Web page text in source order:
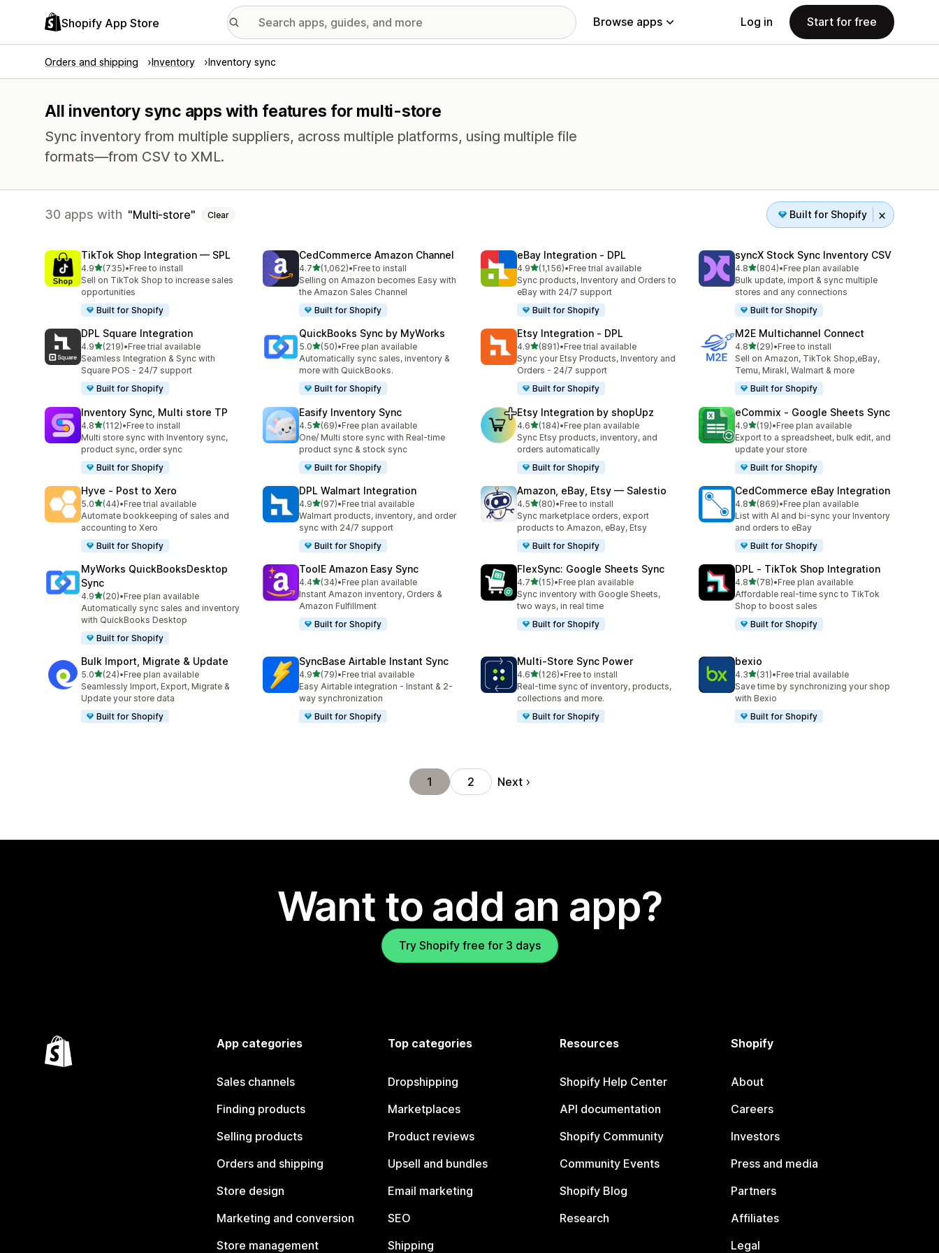
Shopify App Store Browse apps Log in Start for free
Orders and shipping Inventory Inventory sync
All inventory sync apps with features for multi-store
Sync inventory from multiple suppliers, across multiple platforms, using multiple file
formats—from CSV to XML.
30 apps with Multi-store Clear Built for Shopify
TikTok Shop Integration — SPL
4.9out of 5 stars
(735)
735 total reviews
•Free to install
Sell on TikTok Shop to increase sales
opportunities
Built for Shopify
CedCommerce Amazon Channel
4.7out of 5 stars
(1,062)
1062 total reviews
•Free to install
Selling on Amazon becomes Easy with
the Amazon Sales Channel
Built for Shopify
eBay Integration ‑ DPL
4.9out of 5 stars
(1,156)
1156 total reviews
•Free trial available
Sync products, Inventory and Orders to
eBay with 24/7 support
Built for Shopify
syncX Stock Sync Inventory CSV
4.8out of 5 stars
(804)
804 total reviews
•Free plan available
Bulk update, import & sync multiple
stores and any connections
Built for Shopify
DPL Square Integration
4.9out of 5 stars
(219)
219 total reviews
•Free trial available
Seamless Integration & Sync with
Square POS - 24/7 support
Built for Shopify
QuickBooks Sync by MyWorks
5.0out of 5 stars
(50)
50 total reviews
•Free plan available
Automatically sync sales, inventory &
more with QuickBooks.
Built for Shopify
Etsy Integration ‑ DPL
4.9out of 5 stars
(891)
891 total reviews
•Free trial available
Sync your Etsy Products, Inventory and
Orders - 24/7 support
Built for Shopify
M2E Multichannel Connect
4.8out of 5 stars
(29)
29 total reviews
•Free to install
Sell on Amazon, TikTok Shop,eBay,
Temu, Mirakl, Walmart & more
Built for Shopify
Inventory Sync, Multi store TP
4.8out of 5 stars
(112)
112 total reviews
•Free to install
Multi store sync with Inventory sync,
product sync, order sync
Built for Shopify
Easify Inventory Sync
4.5out of 5 stars
(69)
69 total reviews
•Free plan available
One/ Multi store sync with Real-time
product sync & stock sync
Built for Shopify
Etsy Integration by shopUpz
4.6out of 5 stars
(184)
184 total reviews
•Free plan available
Sync Etsy products, inventory, and
orders automatically
Built for Shopify
eCommix ‑ Google Sheets Sync
4.9out of 5 stars
(19)
19 total reviews
•Free plan available
Export to a spreadsheet, bulk edit, and
update your store
Built for Shopify
Hyve ‑ Post to Xero
5.0out of 5 stars
(44)
44 total reviews
•Free trial available
Automate bookkeeping of sales and
accounting to Xero
Built for Shopify
DPL Walmart Integration
4.9out of 5 stars
(97)
97 total reviews
•Free trial available
Walmart products, inventory, and order
sync with 24/7 support
Built for Shopify
Amazon, eBay, Etsy — Salestio
4.5out of 5 stars
(80)
80 total reviews
•Free to install
Sync marketplace orders, export
products to Amazon, eBay, Etsy
Built for Shopify
CedCommerce eBay Integration
4.8out of 5 stars
(869)
869 total reviews
•Free plan available
List with AI and bi-sync your Inventory
and orders to eBay
Built for Shopify
MyWorks QuickBooksDesktop
Sync
4.9out of 5 stars
(20)
20 total reviews
•Free plan available
Automatically sync sales and inventory
with QuickBooks Desktop
Built for Shopify
ToolE Amazon Easy Sync
4.4out of 5 stars
(34)
34 total reviews
•Free plan available
Instant Amazon inventory, Orders &
Amazon Fulfillment
Built for Shopify
FlexSync: Google Sheets Sync
4.7out of 5 stars
(15)
15 total reviews
•Free plan available
Sync inventory with Google Sheets,
two ways, in real time
Built for Shopify
DPL ‑ TikTok Shop Integration
4.8out of 5 stars
(78)
78 total reviews
•Free plan available
Affordable real-time sync to TikTok
Shop to boost sales
Built for Shopify
Bulk Import, Migrate & Update
5.0out of 5 stars
(24)
24 total reviews
•Free plan available
Seamlessly Import, Export, Migrate &
Update your store data
Built for Shopify
SyncBase Airtable Instant Sync
4.9out of 5 stars
(79)
79 total reviews
•Free trial available
Easy Airtable integration - Instant & 2-
way synchronization
Built for Shopify
Multi‑Store Sync Power
4.6out of 5 stars
(126)
126 total reviews
•Free to install
Real-time sync of inventory, products,
collections and more.
Built for Shopify
bexio
4.3out of 5 stars
(31)
31 total reviews
•Free trial available
Save time by synchronizing your shop
with Bexio
Built for Shopify
1 2 Next
Want to add an app?
Try Shopify free for 3 days
App categories
Sales channels
Finding products
Selling products
Orders and shipping
Store design
Marketing and conversion
Store management
Top categories
Dropshipping
Marketplaces
Product reviews
Upsell and bundles
Email marketing
SEO
Shipping
Resources
Shopify Help Center
API documentation
Shopify Community
Community Events
Shopify Blog
Research
Shopify
About
Careers
Investors
Press and media
Partners
Affiliates
Legal